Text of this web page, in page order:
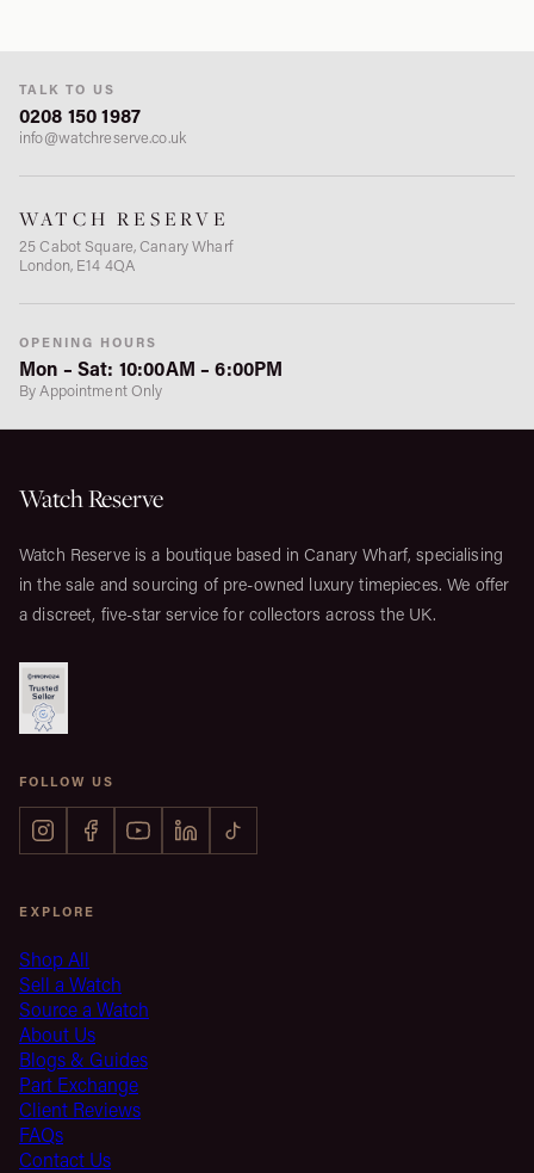
TALK TO US
0208 150 1987
info@watchreserve.co.uk
WATCH RESERVE
25 Cabot Square, Canary Wharf
London, E14 4QA
OPENING HOURS
Mon – Sat: 10:00AM – 6:00PM
By Appointment Only
Watch Reserve
Watch Reserve is a boutique based in Canary Wharf, specialising
in the sale and sourcing of pre-owned luxury timepieces. We offer
a discreet, five-star service for collectors across the UK.
FOLLOW US
EXPLORE
Shop All
Sell a Watch
Source a Watch
About Us
Blogs & Guides
Part Exchange
Client Reviews
FAQs
Contact Us